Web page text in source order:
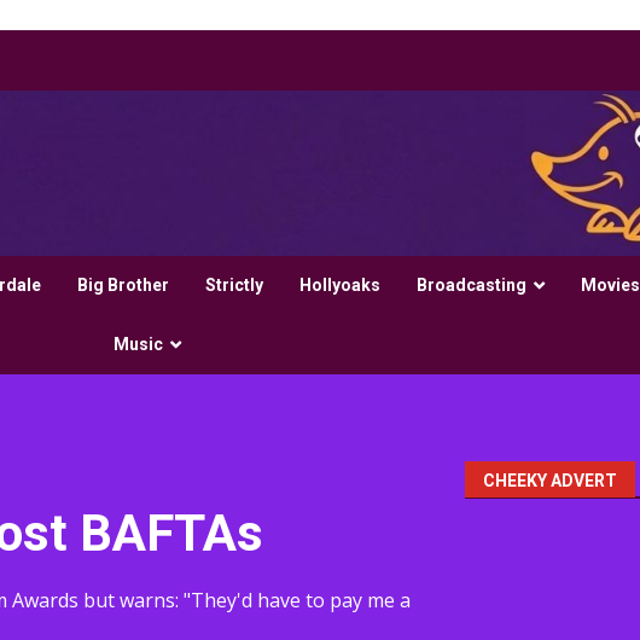
Big Brother Strictly Hollyoaks Broadcasting Movies
Music
BAFTAs
Awards but warns: "They'd have to pay me a
CHEEKY ADVERT